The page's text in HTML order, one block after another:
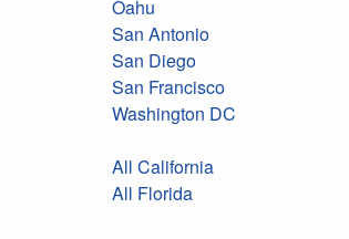
Oahu
San Antonio
San Diego
San Francisco
Washington DC
All California
All Florida